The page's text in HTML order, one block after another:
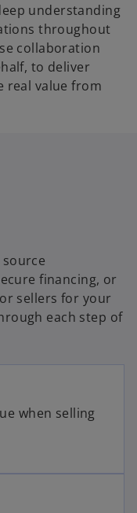
understanding
throughout
collaboration
to deliver
real value from
financing, or
sellers for your
each step of
when selling